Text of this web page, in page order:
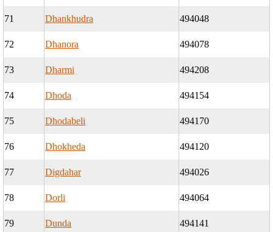
71 Dhankhudra 494048
72 Dhanora 494078
73 Dharmi 494208
74 Dhoda 494154
75 Dhodabeli 494170
76 Dhokheda 494120
77 Digdahar 494026
78 Dorli 494064
79 Dunda 494141